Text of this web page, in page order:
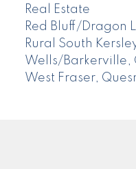
Real Estate
Red Bluff/Dragon
Rural South
Wells/Barkerville,
West Fraser,